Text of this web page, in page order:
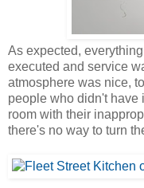
As expected,
executed and service
atmosphere was nice,
people who didn't have
room with their
there's no way to turn